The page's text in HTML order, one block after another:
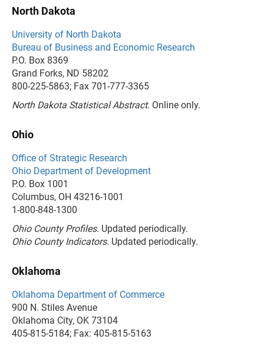
North Dakota
University of North Dakota
Bureau of Business and Economic Research
P.O. Box 8369
Grand Forks, ND 58202
800-225-5863; Fax 701-777-3365
North Dakota Statistical Abstract. Online only.
Ohio
Office of Strategic Research
Ohio Department of Development
P.O. Box 1001
Columbus, OH 43216-1001
1-800-848-1300
Ohio County Profiles. Updated periodically.
Ohio County Indicators. Updated periodically.
Oklahoma
Oklahoma Department of Commerce
900 N. Stiles Avenue
Oklahoma City, OK 73104
405-815-5184; Fax: 405-815-5163